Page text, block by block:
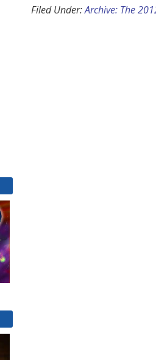
Filed Under:Archive: The